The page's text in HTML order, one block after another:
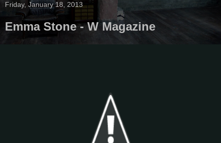
Friday, January 18, 2013
Emma Stone - W Magazine